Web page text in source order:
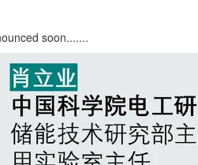
soon.......